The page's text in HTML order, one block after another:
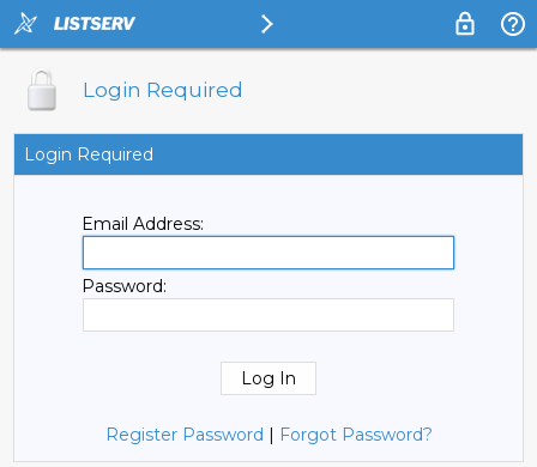
Login Required
Login Required
Email Address:
Password:
Register Password | Forgot Password?